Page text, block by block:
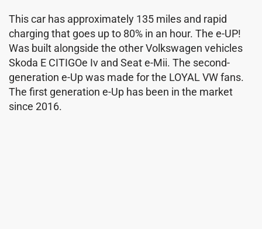
This car has approximately 135 miles and rapid
charging that goes up to 80% in an hour. The e-UP!
Was built alongside the other Volkswagen vehicles
Skoda E CITIGOe Iv and Seat e-Mii. The second-
generation e-Up was made for the LOYAL VW fans.
The first generation e-Up has been in the market
since 2016.